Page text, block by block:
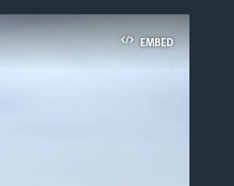
EMBED